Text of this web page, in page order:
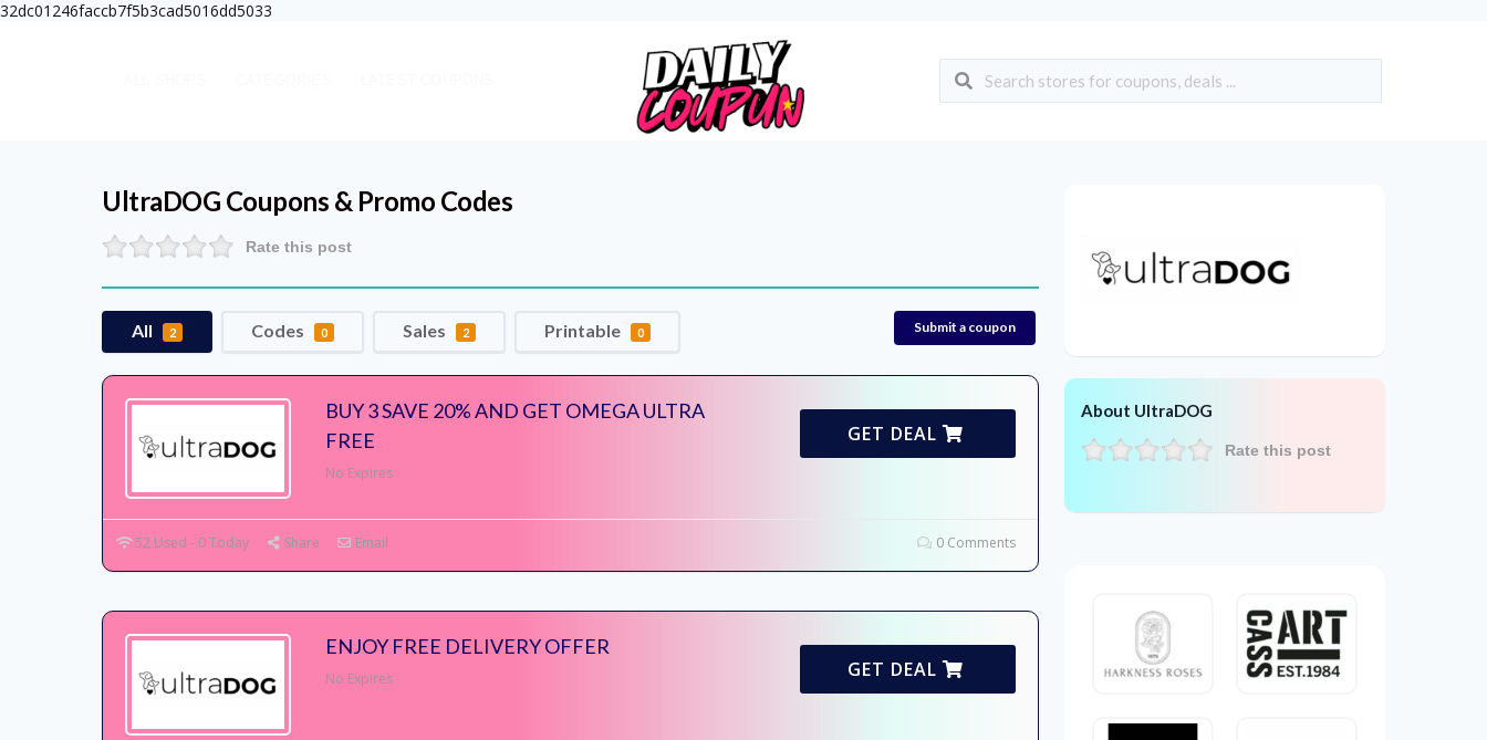
32dc01246faccb7f5b3cad5016dd5033
UltraDOG Coupons & Promo Codes
Rate this post
All 2 Codes 0 Sales 2 Printable 0 Submit a coupon
BUY 3 SAVE 20% AND GET OMEGA ULTRA
FREE
No Expires
GET DEAL
52 Used - 0 Today Share Email 0 Comments
ENJOY FREE DELIVERY OFFER
No Expires GET DEAL
About UltraDOG
Rate this post